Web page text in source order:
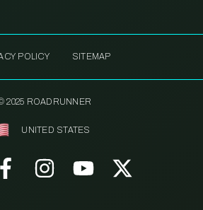
POLICY SITEMAP
2025 ROADRUNNER
UNITED STATES